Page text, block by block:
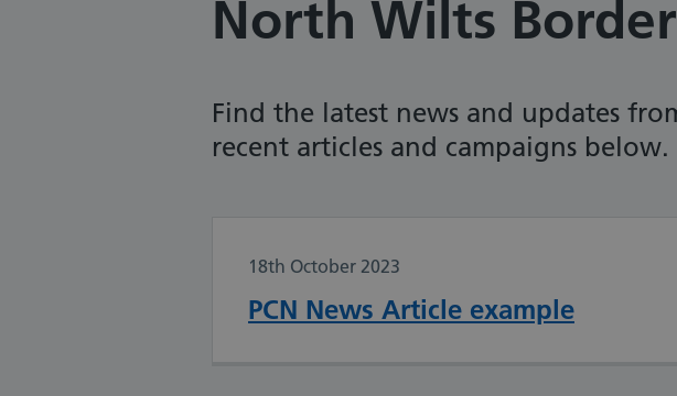
North Wilts
Find the latest news and updates
recent articles and campaigns below.
18th October 2023
PCN News Article example